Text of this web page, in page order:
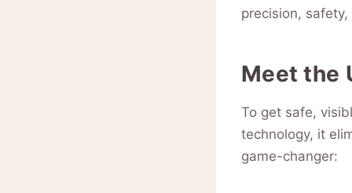
precision,
Meet the
To get safe,
technology, it
game-changer: